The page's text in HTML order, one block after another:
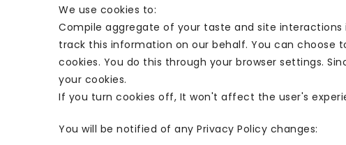
We use cookies to:
Compile aggregate of your taste and site
track this information on our behalf. You can choose
cookies. You do this through your browser settings.
your cookies.
If you turn cookies off, It won't affect the user's
You will be notified of any Privacy Policy changes: